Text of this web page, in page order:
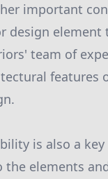
important
design element
team of
features
is also a
the elements